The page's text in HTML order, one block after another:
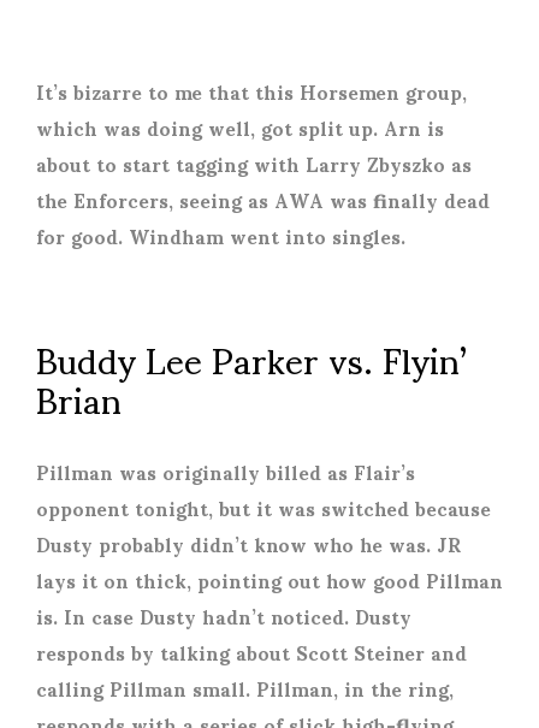
It’s bizarre to me that this Horsemen group,
which was doing well, got split up. Arn is
about to start tagging with Larry Zbyszko as
the Enforcers, seeing as AWA was finally dead
for good. Windham went into singles.
Buddy Lee Parker vs. Flyin’
Brian
Pillman was originally billed as Flair’s
opponent tonight, but it was switched because
Dusty probably didn’t know who he was. JR
lays it on thick, pointing out how good Pillman
is. In case Dusty hadn’t noticed. Dusty
responds by talking about Scott Steiner and
calling Pillman small. Pillman, in the ring,